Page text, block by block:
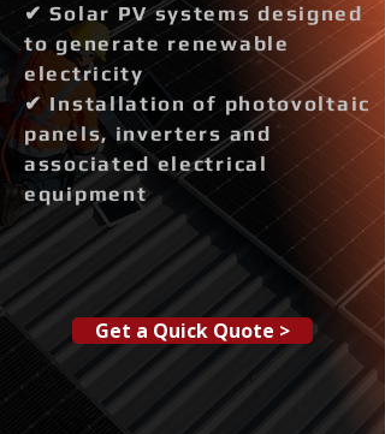
✔ Solar PV systems designed
to generate renewable
electricity
✔ Installation of photovoltaic
panels, inverters and
associated electrical
equipment
Get a Quick Quote >